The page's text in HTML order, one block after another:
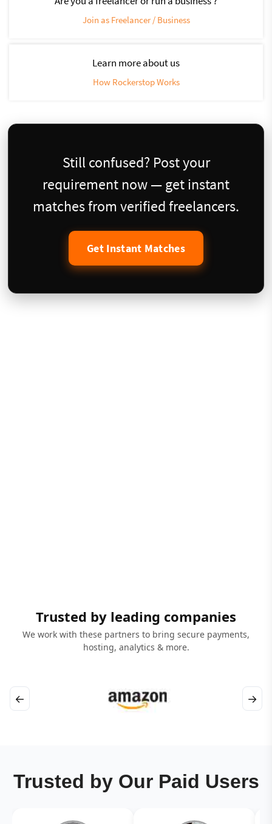
Join as Freelancer / Business
Learn more about us
How Rockerstop Works
Still confused? Post your
requirement now — get instant
matches from verified freelancers.
Get Instant Matches
Trusted by leading companies
We work with these partners to bring secure payments,
hosting, analytics & more.
← →
Trusted by Our Paid Users